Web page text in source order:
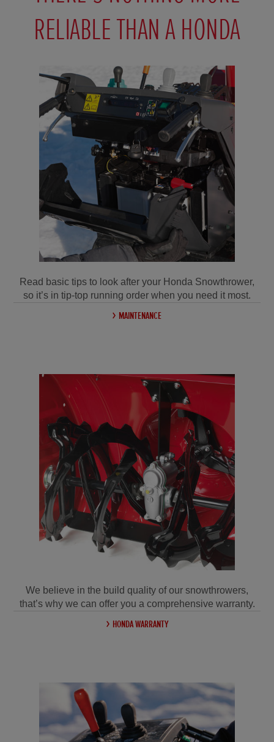
RELIABLE THAN A HONDA
Read basic tips to look after your Honda Snowthrower,
so it’s in tip-top running order when you need it most.
MAINTENANCE
We believe in the build quality of our snowthrowers,
that’s why we can offer you a comprehensive warranty.
HONDA WARRANTY